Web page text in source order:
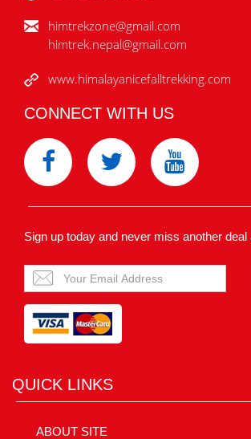
himtrekzone@gmail.com
himtrek.nepal@gmail.com
www.himalayanicefalltrekking.com
CONNECT WITH US
Sign up today and never miss another deal
QUICK LINKS
ABOUT SITE